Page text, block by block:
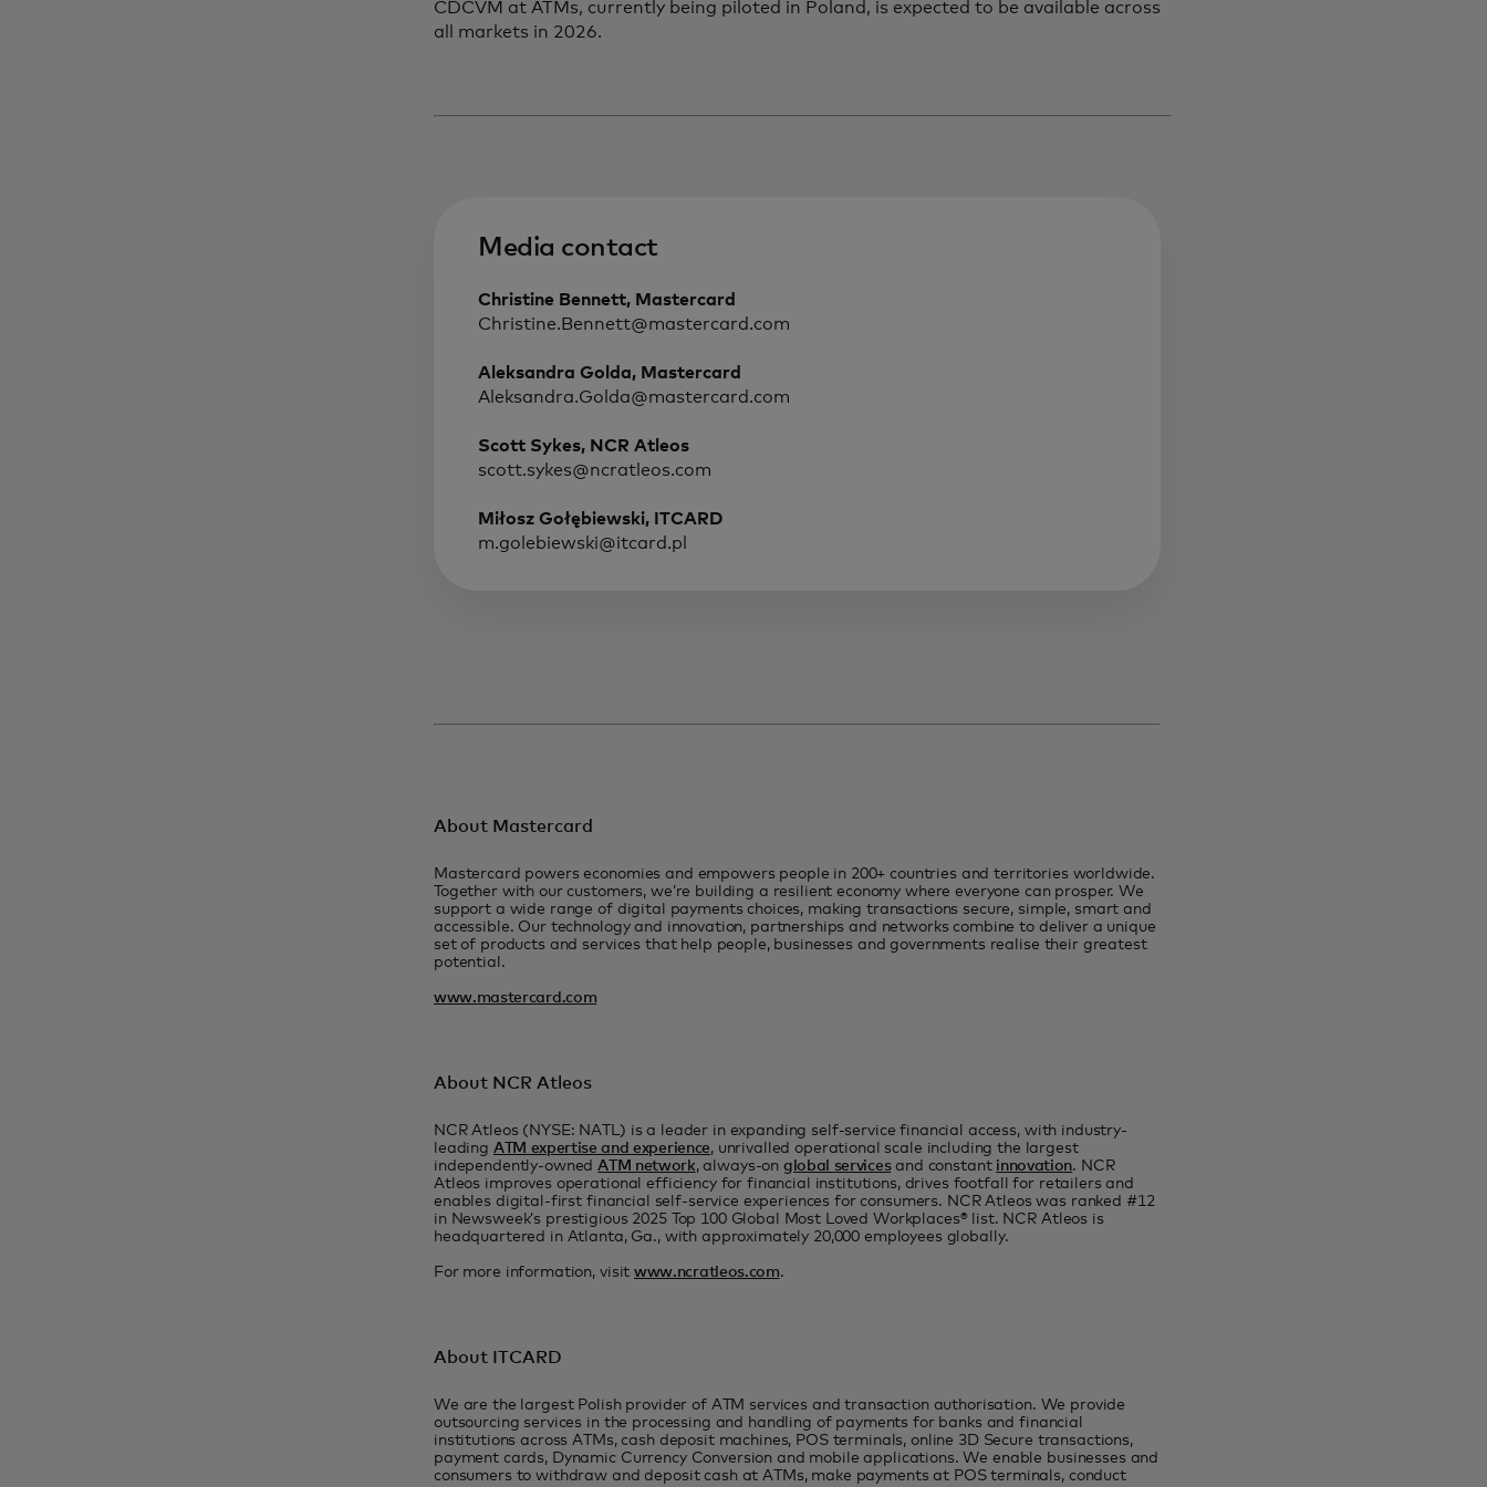
CDCVM at ATMs, currently being piloted in Poland, is expected to be available across
all markets in 2026.
Media contact
Christine Bennett, Mastercard
Christine.Bennett@mastercard.com
Aleksandra Golda, Mastercard
Aleksandra.Golda@mastercard.com
Scott Sykes, NCR Atleos
scott.sykes@ncratleos.com
Miłosz Gołębiewski, ITCARD
m.golebiewski@itcard.pl
About Mastercard
Mastercard powers economies and empowers people in 200+ countries and territories worldwide.
Together with our customers, we’re building a resilient economy where everyone can prosper. We
support a wide range of digital payments choices, making transactions secure, simple, smart and
accessible. Our technology and innovation, partnerships and networks combine to deliver a unique
set of products and services that help people, businesses and governments realise their greatest
potential.
www.mastercard.com
About NCR Atleos
NCR Atleos (NYSE: NATL) is a leader in expanding self-service financial access, with industry-
leading ATM expertise and experience, unrivalled operational scale including the largest
independently-ownedATM network, always-onglobal servicesand constant innovation. NCR
Atleos improves operational efficiency for financial institutions, drives footfall for retailers and
enables digital-first financial self-service experiences for consumers. NCR Atleos was ranked #12
in Newsweek’s prestigious 2025 Top 100 Global Most Loved Workplaces® list. NCR Atleos is
headquartered in Atlanta, Ga., with approximately 20,000 employees globally.
For more information, visitwww.ncratleos.com.
About ITCARD
We are the largest Polish provider of ATM services and transaction authorisation. We provide
outsourcing services in the processing and handling of payments for banks and financial
institutions across ATMs, cash deposit machines, POS terminals, online 3D Secure transactions,
payment cards, Dynamic Currency Conversion and mobile applications. We enable businesses and
consumers to withdraw and deposit cash at ATMs, make payments at POS terminals, conduct